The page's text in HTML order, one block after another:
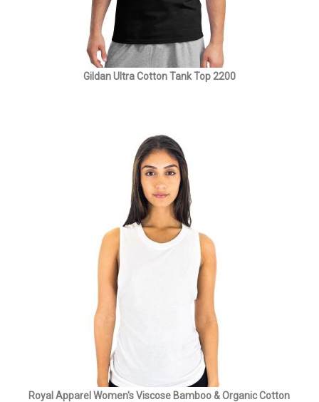
Gildan Ultra Cotton Tank Top 2200
Royal Apparel Women's Viscose Bamboo & Organic Cotton